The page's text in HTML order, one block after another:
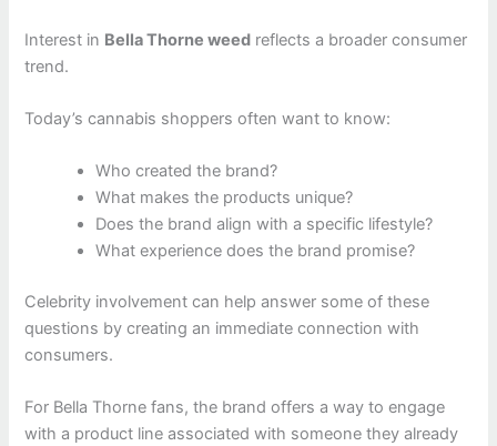
Interest in Bella Thorne weed reflects a broader consumer
trend.
Today’s cannabis shoppers often want to know:
Who created the brand?
What makes the products unique?
Does the brand align with a specific lifestyle?
What experience does the brand promise?
Celebrity involvement can help answer some of these
questions by creating an immediate connection with
consumers.
For Bella Thorne fans, the brand offers a way to engage
with a product line associated with someone they already